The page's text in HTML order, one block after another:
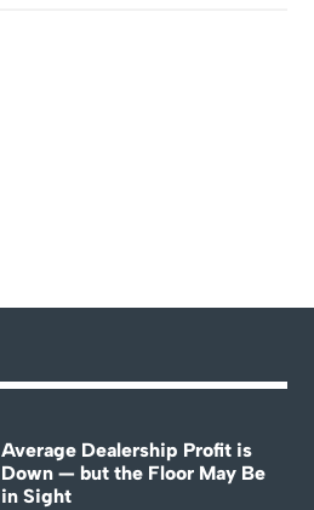
Average Dealership Profit is
Down — but the Floor May Be
in Sight